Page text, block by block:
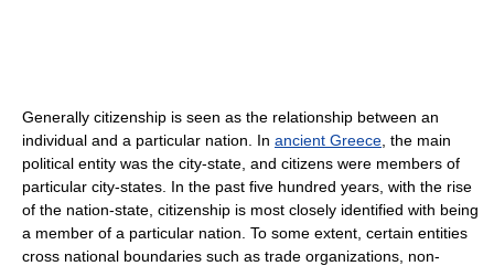
Generally citizenship is seen as the relationship between an
individual and a particular nation. In ancient Greece , the main
political entity was the city-state, and citizens were members of
particular city-states. In the past five hundred years, with the rise
of the nation-state, citizenship is most closely identified with being
a member of a particular nation. To some extent, certain entities
cross national boundaries such as trade organizations, non-